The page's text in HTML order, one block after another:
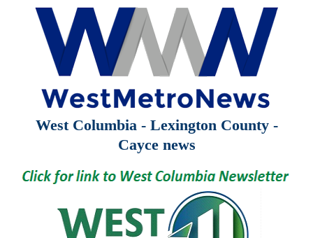
West Columbia - Lexington County -
Cayce news